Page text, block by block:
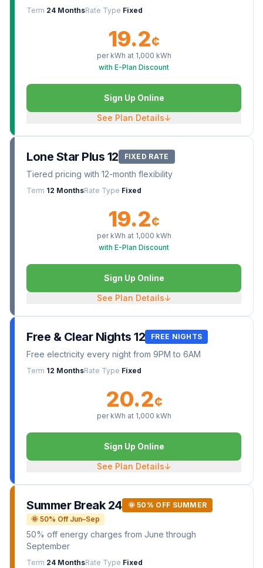
Term 24 MonthsRate Type Fixed
19.2¢
per kWh at 1,000 kWh
with E-Plan Discount
Sign Up Online
See Plan Details↓
Lone Star Plus 12 FIXED RATE
Tiered pricing with 12-month flexibility
Term 12 MonthsRate Type Fixed
19.2¢
per kWh at 1,000 kWh
with E-Plan Discount
Sign Up Online
See Plan Details↓
Free & Clear Nights 12 FREE NIGHTS
Free electricity every night from 9PM to 6AM
Term 12 MonthsRate Type Fixed
20.2¢
per kWh at 1,000 kWh
Sign Up Online
See Plan Details↓
Summer Break 24
🌞 50% OFF SUMMER
🌞 50% Off Jun–Sep
50% off energy charges from June through
September
Term 24 MonthsRate Type Fixed